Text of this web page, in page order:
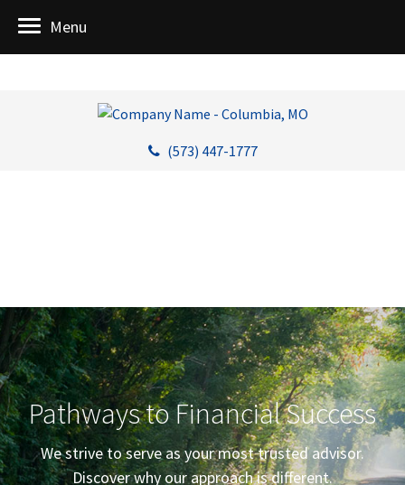
(573) 447-1777
Menu
Pathways to Financial Success
We strive to serve as your most trusted advisor.
Discover why our approach is different.